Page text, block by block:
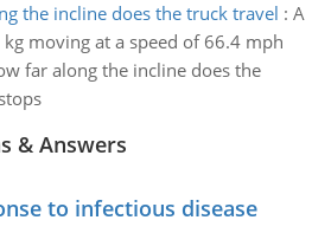
the incline does the truck travel : A
moving at a speed of 66.4 mph
far along the incline does the
& Answers
to infectious disease